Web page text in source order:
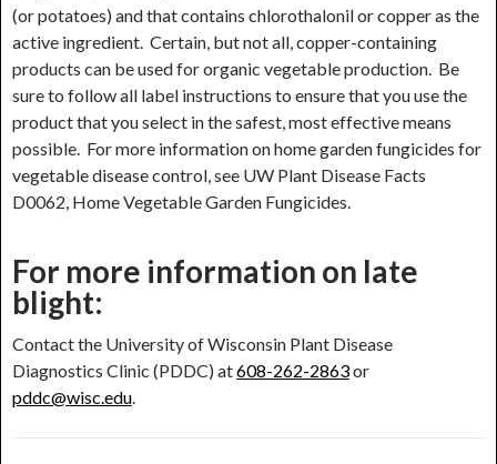
(or potatoes) and that contains chlorothalonil or copper as the
active ingredient. Certain, but not all, copper-containing
products can be used for organic vegetable production. Be
sure to follow all label instructions to ensure that you use the
product that you select in the safest, most effective means
possible. For more information on home garden fungicides for
vegetable disease control, see UW Plant Disease Facts
D0062, Home Vegetable Garden Fungicides.
For more information on late
blight:
Contact the University of Wisconsin Plant Disease
Diagnostics Clinic (PDDC) at608-262-2863or
pddc@wisc.edu